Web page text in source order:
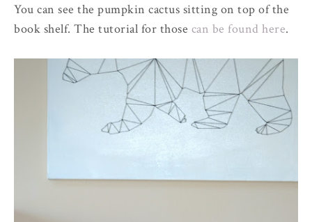
You can see the pumpkin cactus sitting on top of the
book shelf. The tutorial for those can be found here.